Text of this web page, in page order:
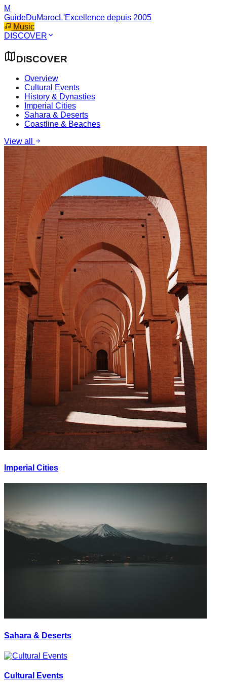
M
GuideDuMarocL'Excellence depuis 2005
Music
DISCOVER
DISCOVER
Overview
Cultural Events
History & Dynasties
Imperial Cities
Sahara & Deserts
Coastline & Beaches
View all
Imperial Cities
Sahara & Deserts
Cultural Events